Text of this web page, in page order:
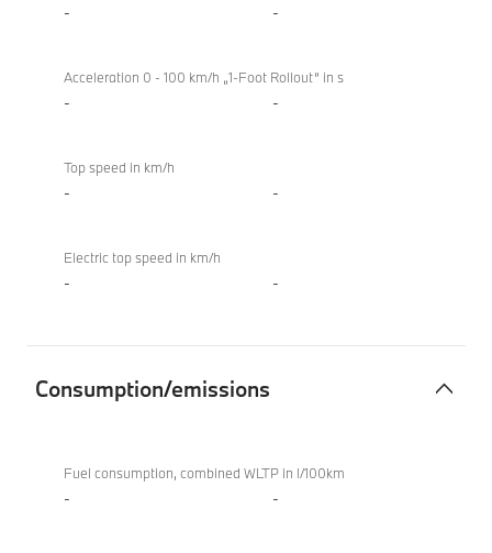
50e- -
Acceleration 0 - 100 km/h „1-Foot Rollout“ in s
- -
Top speed in km/h
- -
Electric top speed in km/h
- -
Consumption/emissions
XM
50e
Fuel consumption, combined WLTP in l/100km
- -